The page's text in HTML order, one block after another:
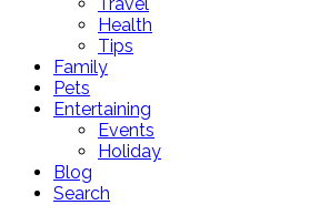
Health
Tips
Family
Pets
Entertaining
Events
Holiday
Blog
Search